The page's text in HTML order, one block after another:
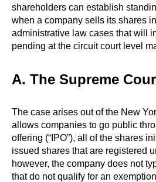
shareholders can establish
when a company sells its shares
administrative law cases that will
pending at the circuit court level
A. The Supreme
The case arises out of the New
allows companies to go public
offering (“IPO”), all of the shares
issued shares that are registered
however, the company does not
that do not qualify for an